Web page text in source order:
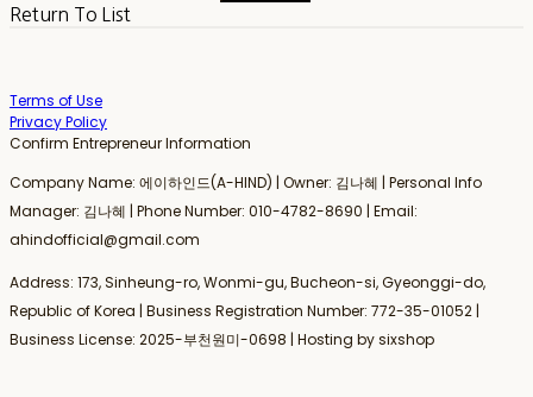
Return To List
Terms of Use
Privacy Policy
Confirm Entrepreneur Information
Company Name: 에이하인드(A-HIND) | Owner: 김나혜 | Personal Info
Manager: 김나혜 | Phone Number: 010-4782-8690 | Email:
ahindofficial@gmail.com
Address: 173, Sinheung-ro, Wonmi-gu, Bucheon-si, Gyeonggi-do,
Republic of Korea | Business Registration Number: 772-35-01052 |
Business License: 2025-부천원미-0698 | Hosting by sixshop